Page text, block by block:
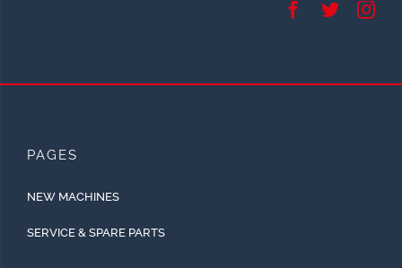
PAGES
NEW MACHINES
SERVICE & SPARE PARTS